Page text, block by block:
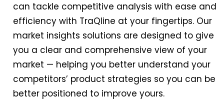
can tackle competitive analysis with ease and
efficiency with TraQline at your fingertips. Our
market insights solutions are designed to give
you a clear and comprehensive view of your
market — helping you better understand your
competitors’ product strategies so you can be
better positioned to improve yours.